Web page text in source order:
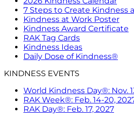
7 Steps to Create Kindness
Kindness at Work Poster
Kindness Award Certificate
RAK Tag Cards
Kindness Ideas
Daily Dose of Kindness®
KINDNESS EVENTS
World Kindness Day®: Nov.
RAK Week®: Feb. 14-20,
RAK Day®: Feb. 17, 2027